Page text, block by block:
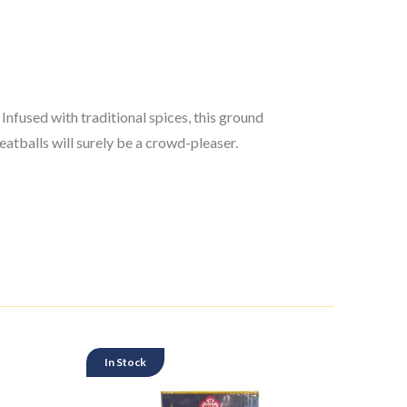
with traditional spices, this ground
will surely be a crowd-pleaser.
In Stock